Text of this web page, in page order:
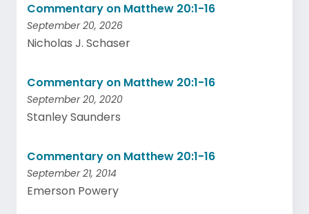
Commentary on Matthew 20:1-16
September 20, 2026
Nicholas J. Schaser
Commentary on Matthew 20:1-16
September 20, 2020
Stanley Saunders
Commentary on Matthew 20:1-16
September 21, 2014
Emerson Powery